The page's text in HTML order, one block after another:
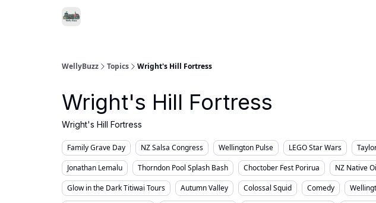
WellyBuzz Topics Wright's Hill Fortress
Wright's Hill Fortress
Wright's Hill Fortress
Family Grave Day NZ Salsa Congress Wellington Pulse LEGO Star Wars
Jonathan Lemalu
Thorndon Pool Splash Bash Choctober Fest Porirua NZ Native
Glow in the Dark Titiwai Tours
Autumn Valley Colossal Squid Comedy